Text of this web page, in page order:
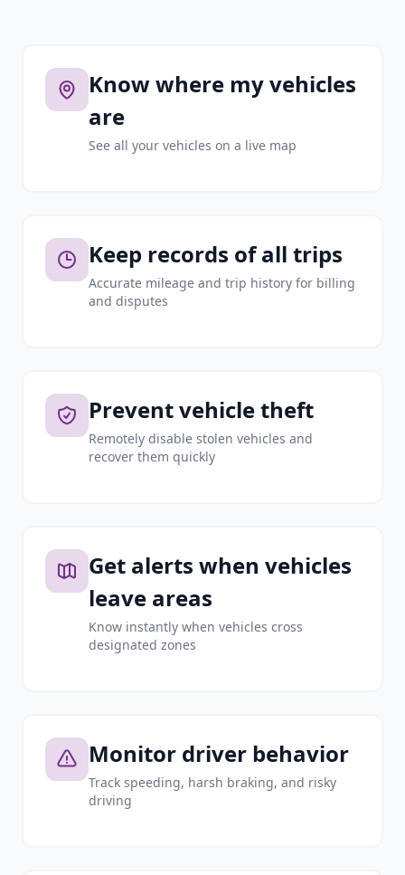
Know where my vehicles
are
See all your vehicles on a live map
Keep records of all trips
Accurate mileage and trip history for billing
and disputes
Prevent vehicle theft
Remotely disable stolen vehicles and
recover them quickly
Get alerts when vehicles
leave areas
Know instantly when vehicles cross
designated zones
Monitor driver behavior
Track speeding, harsh braking, and risky
driving